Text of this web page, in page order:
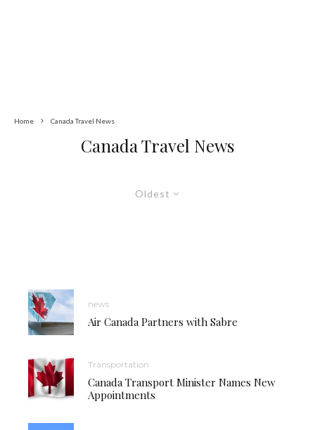
Home Canada Travel News
Canada Travel News
Oldest
news
Air Canada Partners with Sabre
Transportation
Canada Transport Minister Names New
Appointments